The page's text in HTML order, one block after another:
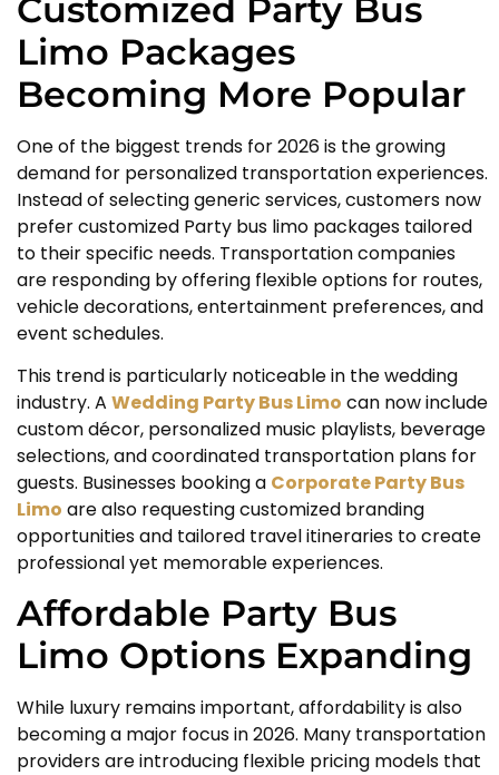
Customized Party Bus
Limo Packages
Becoming More Popular
One of the biggest trends for 2026 is the growing
demand for personalized transportation experiences.
Instead of selecting generic services, customers now
prefer customized Party bus limo packages tailored
to their specific needs. Transportation companies
are responding by offering flexible options for routes,
vehicle decorations, entertainment preferences, and
event schedules.
This trend is particularly noticeable in the wedding
industry. A Wedding Party Bus Limo can now include
custom décor, personalized music playlists, beverage
selections, and coordinated transportation plans for
guests. Businesses booking a Corporate Party Bus
Limo are also requesting customized branding
opportunities and tailored travel itineraries to create
professional yet memorable experiences.
Affordable Party Bus
Limo Options Expanding
While luxury remains important, affordability is also
becoming a major focus in 2026. Many transportation
providers are introducing flexible pricing models that